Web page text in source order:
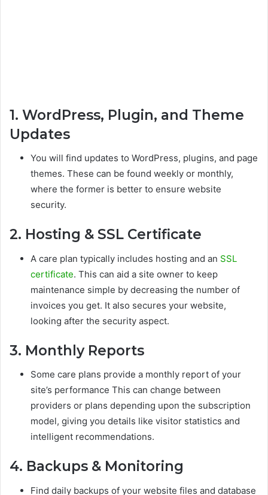
1. WordPress, Plugin, and Theme
Updates
You will find updates to WordPress, plugins, and page
themes. These can be found weekly or monthly,
where the former is better to ensure website
security.
2. Hosting & SSL Certificate
A care plan typically includes hosting and an SSL
certificate. This can aid a site owner to keep
maintenance simple by decreasing the number of
invoices you get. It also secures your website,
looking after the security aspect.
3. Monthly Reports
Some care plans provide a monthly report of your
site’s performance This can change between
providers or plans depending upon the subscription
model, giving you details like visitor statistics and
intelligent recommendations.
4. Backups & Monitoring
Find daily backups of your website files and database